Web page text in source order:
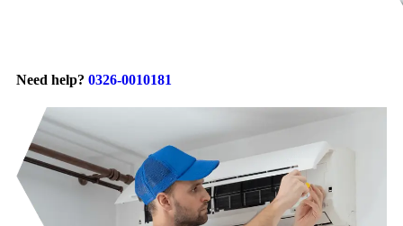
Need help? 0326-0010181